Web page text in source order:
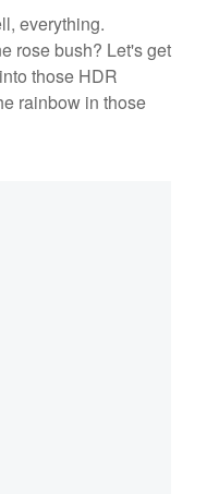
everything.
rose bush? Let's get
those HDR
rainbow in those